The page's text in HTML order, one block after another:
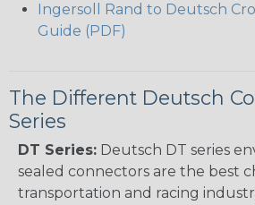
Ingersoll Rand to Deutsch
Guide (PDF)
The Different Deutsch
Series
DT Series: Deutsch DT series
sealed connectors are the best
transportation and racing